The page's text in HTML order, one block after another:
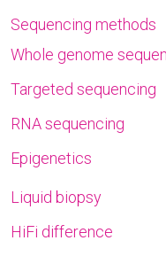
Sequencing methods
Whole genome
Targeted sequencing
RNA sequencing
Epigenetics
Liquid biopsy
HiFi difference